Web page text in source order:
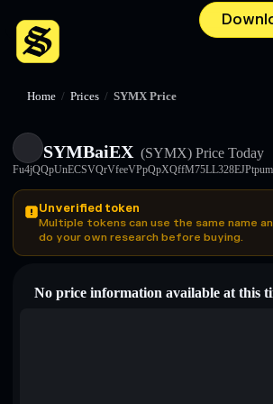
Home / Prices / SYMX Price
SYMBaiEX (SYMX) Price Today
Unverified token
Multiple tokens can use the same name
do your own research before buying.
No price information available at this